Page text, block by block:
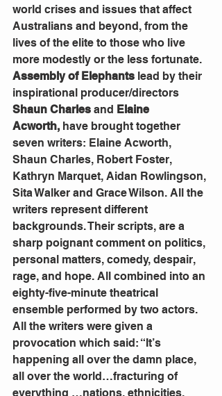
world crises and issues that affect
Australians and beyond, from the
lives of the elite to those who live
more modestly or the less fortunate.
Assembly of Elephants lead by their
inspirational producer/directors
Shaun Charles and Elaine
Acworth, have brought together
seven writers: Elaine Acworth,
Shaun Charles, Robert Foster,
Kathryn Marquet, Aidan Rowlingson,
Sita Walker and Grace Wilson. All the
writers represent different
backgrounds. Their scripts, are a
sharp poignant comment on politics,
personal matters, comedy, despair,
rage, and hope. All combined into an
eighty-five-minute theatrical
ensemble performed by two actors.
All the writers were given a
provocation which said: “It’s
happening all over the damn place,
all over the world…fracturing of
everything …nations, ethnicities,